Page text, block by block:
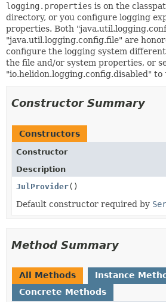
logging.properties is on the
directory, or you configure logging
properties. Both
"java.util.logging.config.file" are
configure the logging system
the file and/or system properties, or
"io.helidon.logging.config.disabled" to
Constructor Summary
Constructors
Constructor
Description
JulProvider()
Default constructor required by
Method Summary
All Methods
Instance
Concrete Methods